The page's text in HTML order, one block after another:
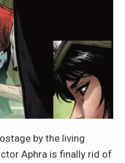
by the living
Aphra is finally rid of